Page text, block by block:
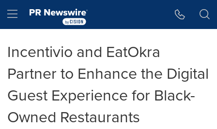
Hamburger menu
Incentivio and EatOkra
Partner to Enhance the Digital
Guest Experience for Black-
Owned Restaurants